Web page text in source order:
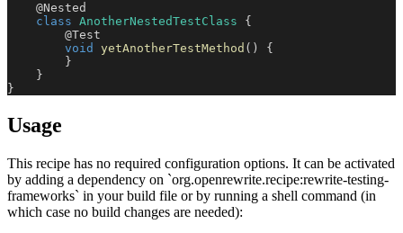
@Nested
class AnotherNestedTestClass
{
@Test
void
yetAnotherTestMethod ( )
{
}
}
}
Usage
This recipe has no required configuration options. It can be activated
by adding a dependency on `org.openrewrite.recipe:rewrite-testing-
frameworks` in your build file or by running a shell command (in
which case no build changes are needed):